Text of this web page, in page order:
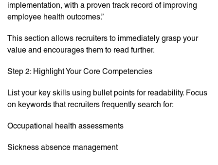
implementation, with a proven track record of improving
employee health outcomes.”
This section allows recruiters to immediately grasp your
value and encourages them to read further.
Step 2: Highlight Your Core Competencies
List your key skills using bullet points for readability. Focus
on keywords that recruiters frequently search for:
Occupational health assessments
Sickness absence management